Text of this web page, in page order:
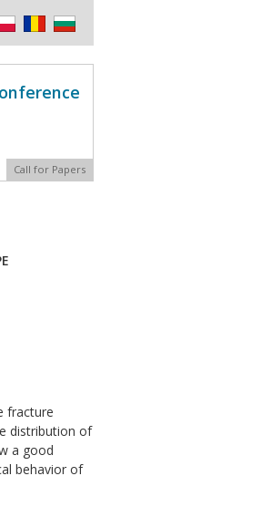
Call for Papers
fracture
distribution of
a good
behavior of